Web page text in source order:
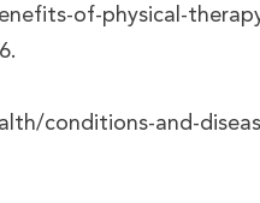
of-physical-
conditions-and-